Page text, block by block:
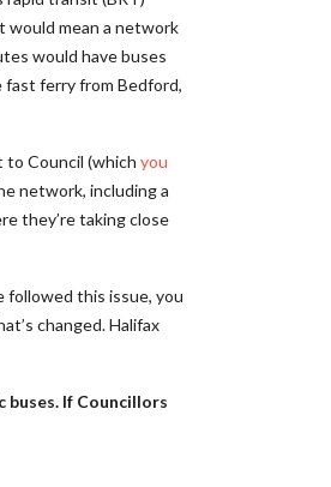
would mean a network
would have buses
fast ferry from Bedford,
to Council (which you
network, including a
they’re taking close
this issue, you
changed. Halifax
buses. If Councillors